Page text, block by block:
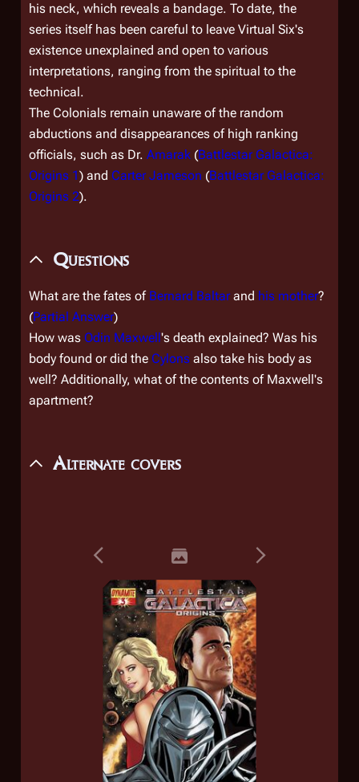
his neck, which reveals a bandage. To date, the
series itself has been careful to leave Virtual Six's
existence unexplained and open to various
interpretations, ranging from the spiritual to the
technical.
The Colonials remain unaware of the random
abductions and disappearances of high ranking
officials, such as Dr. Amarak (Battlestar Galactica:
Origins 1) and Carter Jameson (Battlestar Galactica:
Origins 2).
Questions
What are the fates of Bernard Baltarand his mother?
(Partial Answer)
How was Odin Maxwell's death explained? Was his
body found or did the Cylons also take his body as
well? Additionally, what of the contents of Maxwell's
apartment?
Alternate covers